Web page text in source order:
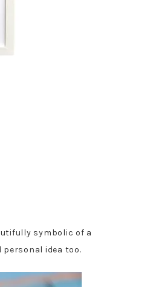
symbolic of a
idea too.